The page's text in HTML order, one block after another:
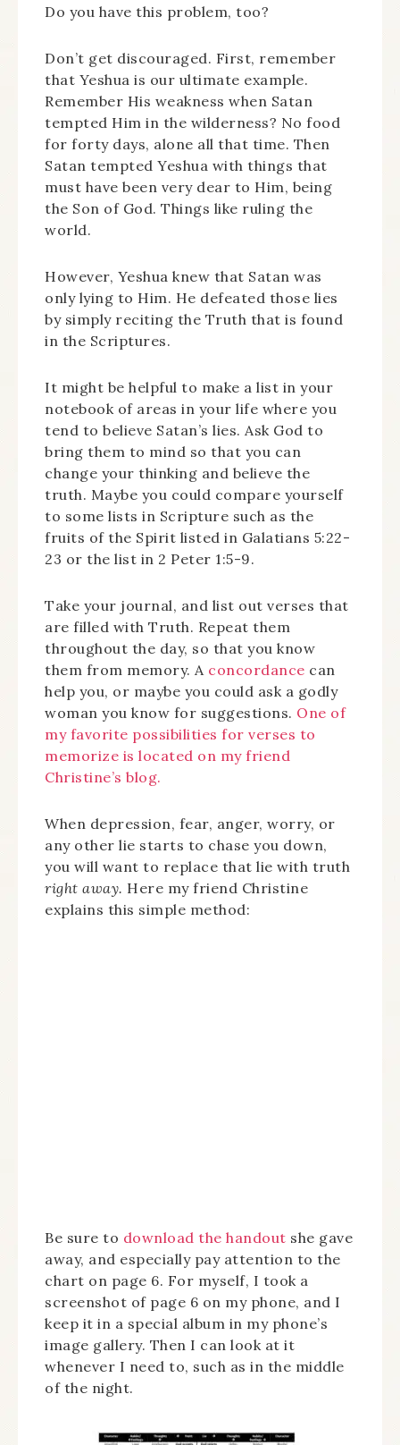
Do you have this problem, too?
Don’t get discouraged. First, remember
that Yeshua is our ultimate example.
Remember His weakness when Satan
tempted Him in the wilderness? No food
for forty days, alone all that time. Then
Satan tempted Yeshua with things that
must have been very dear to Him, being
the Son of God. Things like ruling the
world.
However, Yeshua knew that Satan was
only lying to Him. He defeated those lies
by simply reciting the Truth that is found
in the Scriptures.
It might be helpful to make a list in your
notebook of areas in your life where you
tend to believe Satan’s lies. Ask God to
bring them to mind so that you can
change your thinking and believe the
truth. Maybe you could compare yourself
to some lists in Scripture such as the
fruits of the Spirit listed in Galatians 5:22-
23 or the list in 2 Peter 1:5-9.
Take your journal, and list out verses that
are filled with Truth. Repeat them
throughout the day, so that you know
them from memory. A concordance can
help you, or maybe you could ask a godly
woman you know for suggestions. One of
my favorite possibilities for verses to
memorize is located on my friend
Christine’s blog.
When depression, fear, anger, worry, or
any other lie starts to chase you down,
you will want to replace that lie with truth
right away. Here my friend Christine
explains this simple method:
Be sure to download the handout she gave
away, and especially pay attention to the
chart on page 6. For myself, I took a
screenshot of page 6 on my phone, and I
keep it in a special album in my phone’s
image gallery. Then I can look at it
whenever I need to, such as in the middle
of the night.